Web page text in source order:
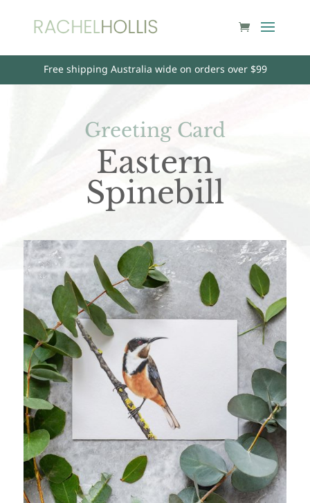
Free shipping Australia wide on orders over $99
Greeting Card
Eastern
Spinebill